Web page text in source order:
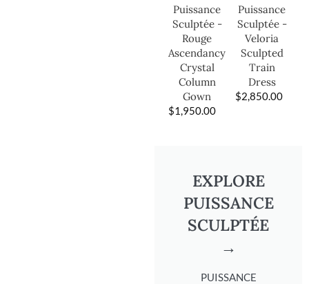
Puissance
Sculptée -
Rouge
Ascendancy
Crystal
Column
Gown
$1,950.00
Puissance
Sculptée -
Veloria
Sculpted
Train
Dress
$2,850.00
EXPLORE
PUISSANCE
SCULPTÉE
→
PUISSANCE